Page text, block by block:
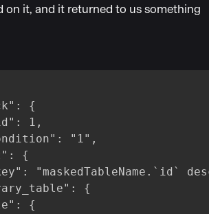
on it, and it returned to us something
{
1,
"1",
{
"maskedTableName.`id`
{
{